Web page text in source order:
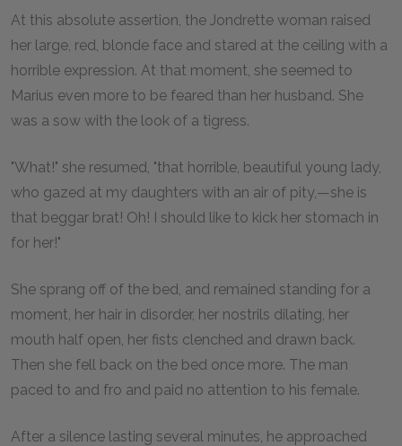
At this absolute assertion, the Jondrette woman raised
her large, red, blonde face and stared at the ceiling with a
horrible expression. At that moment, she seemed to
Marius even more to be feared than her husband. She
was a sow with the look of a tigress.
"What!" she resumed, "that horrible, beautiful young lady,
who gazed at my daughters with an air of pity,—she is
that beggar brat! Oh! I should like to kick her stomach in
for her!"
She sprang off of the bed, and remained standing for a
moment, her hair in disorder, her nostrils dilating, her
mouth half open, her fists clenched and drawn back.
Then she fell back on the bed once more. The man
paced to and fro and paid no attention to his female.
After a silence lasting several minutes, he approached